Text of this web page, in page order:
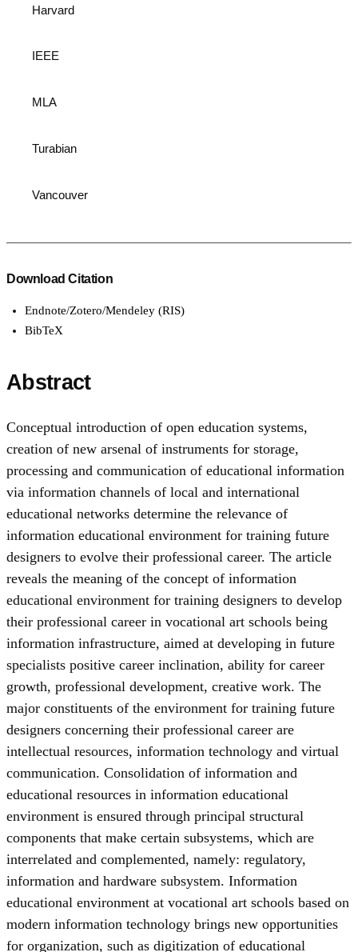
Harvard
IEEE
MLA
Turabian
Vancouver
Download Citation
Endnote/Zotero/Mendeley (RIS)
BibTeX
Abstract
Conceptual introduction of open education systems,
creation of new arsenal of instruments for storage,
processing and communication of educational information
via information channels of local and international
educational networks determine the relevance of
information educational environment for training future
designers to evolve their professional career. The article
reveals the meaning of the concept of information
educational environment for training designers to develop
their professional career in vocational art schools being
information infrastructure, aimed at developing in future
specialists positive career inclination, ability for career
growth, professional development, creative work. The
major constituents of the environment for training future
designers concerning their professional career are
intellectual resources, information technology and virtual
communication. Consolidation of information and
educational resources in information educational
environment is ensured through principal structural
components that make certain subsystems, which are
interrelated and complemented, namely: regulatory,
information and hardware subsystem. Information
educational environment at vocational art schools based on
modern information technology brings new opportunities
for organization, such as digitization of educational